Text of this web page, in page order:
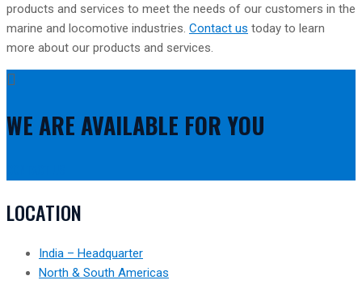
products and services to meet the needs of our customers in the
marine and locomotive industries. Contact us today to learn
more about our products and services.
WE ARE AVAILABLE FOR YOU
LOCATION
India – Headquarter
North & South Americas